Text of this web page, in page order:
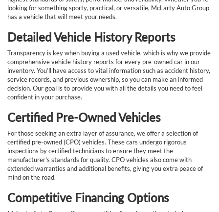
looking for something sporty, practical, or versatile, McLarty Auto Group
has a vehicle that will meet your needs.
Detailed Vehicle History Reports
Transparency is key when buying a used vehicle, which is why we provide
comprehensive vehicle history reports for every pre-owned car in our
inventory. You’ll have access to vital information such as accident history,
service records, and previous ownership, so you can make an informed
decision. Our goal is to provide you with all the details you need to feel
confident in your purchase.
Certified Pre-Owned Vehicles
For those seeking an extra layer of assurance, we offer a selection of
certified pre-owned (CPO) vehicles. These cars undergo rigorous
inspections by certified technicians to ensure they meet the
manufacturer's standards for quality. CPO vehicles also come with
extended warranties and additional benefits, giving you extra peace of
mind on the road.
Competitive Financing Options